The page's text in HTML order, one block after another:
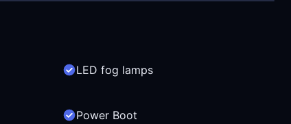
LED fog lamps
Power Boot